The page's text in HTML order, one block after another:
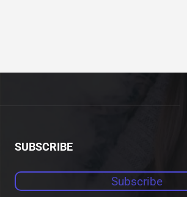
SUBSCRIBE
Subscribe